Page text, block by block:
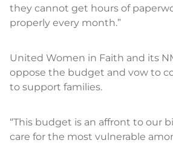
they cannot get hours of
properly every month.”
United Women in Faith and its
oppose the budget and vow to
to support families.
“This budget is an affront to our
care for the most vulnerable